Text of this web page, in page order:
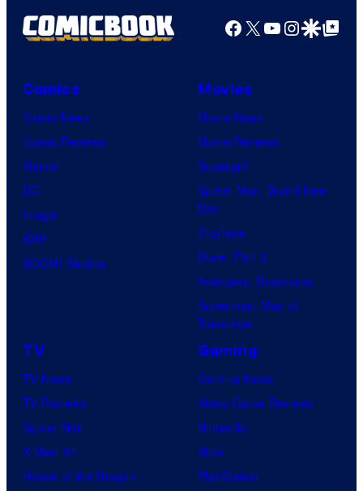
Facebook
X YouTube
GoogleGoogle Top
Comics
Comic News
Comic Reviews
Marvel
DC
Image
IDW
BOOM! Studios
Movies
Movie News
Movie Reviews
Supergirl
Spider-Man: Brand New
Day
Clayface
Dune: Part 3
Avengers: Doomsday
Superman: Man of
Tomorrow
TV
TV News
TV Reviews
Spider-Noir
X-Men ’97
House of the Dragon
Gaming
Gaming News
Video Game Reviews
Nintendo
Xbox
PlayStation